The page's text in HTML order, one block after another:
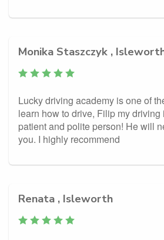
Monika Staszczyk ,
Lucky driving academy is one of
learn how to drive, Filip my driving
patient and polite person! He will
you. I highly recommend
Renata , Isleworth